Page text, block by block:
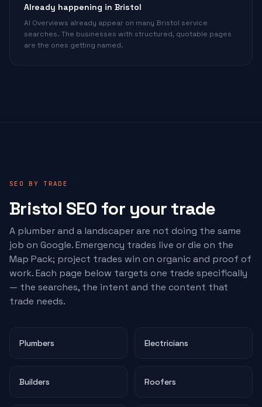
Already happening in Bristol
AI Overviews already appear on many Bristol service
searches. The businesses with structured, quotable pages
are the ones getting named.
SEO BY TRADE
Bristol SEO for your trade
A plumber and a landscaper are not doing the same
job on Google. Emergency trades live or die on the
Map Pack; project trades win on organic and proof of
work. Each page below targets one trade specifically
— the searches, the intent and the content that
trade needs.
Plumbers Electricians
Builders Roofers